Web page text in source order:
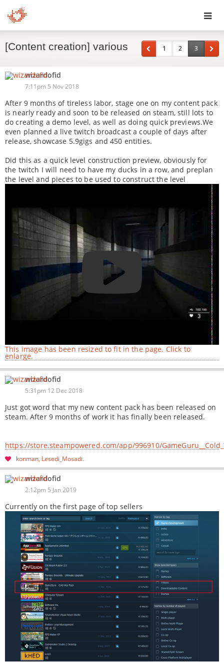
[Content creation] various 1 2 3
wizardofid
7:11pm 5 Nov 2018
After 9 months of tireless labor, stage one on my content pack
is nearly ready and soon to be released on steam, still lots to
do creating a demo level, as well as doing quick previews.We
even planned a live twitch broadcast a couple of days after
release, showcase 5.9gigs and 450 entities.
Did this as a quick level construction preview, obviously for
the twitch I will need to have my ducks in a row, and preplan
the level and pieces to be used to construct the level
This image has been resized to fit in the page. Click to
enlarge.
wizardofid
5:31pm 12 Dec 2018
Just got word that my new content pack has been released on
steam. After 9 months of work it has finally been released.
https://store.steampowered.com/app/996910/
konman Lesedi_Mosadi
wizardofid
2:12pm 5 Jan 2019
Currently on the first page of top sellers